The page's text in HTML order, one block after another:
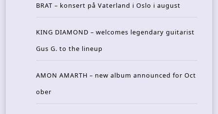
BRAT – konsert på Vaterland i Oslo i august
KING DIAMOND – welcomes legendary guitarist
Gus G. to the lineup
AMON AMARTH – new album announced for Oct
ober